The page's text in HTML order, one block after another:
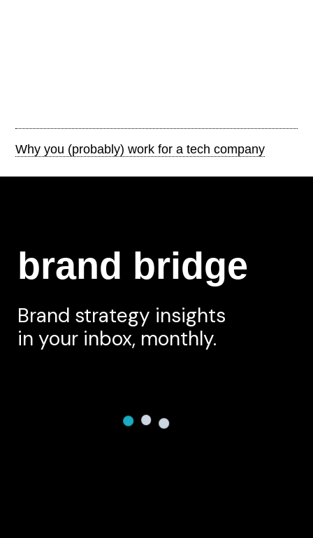
Why you (probably) work for a tech company
brand bridge
Brand strategy insights
in your inbox, monthly.